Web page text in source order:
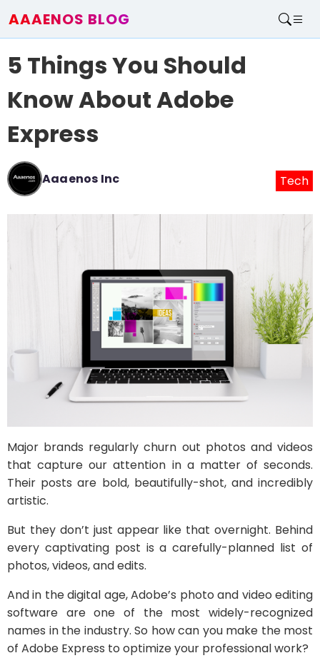
AAAENOS BLOG
Write For Us
5 Things You Should
Know About Adobe
Express
Aaaenos Inc Tech
Major brands regularly churn out photos and videos
that capture our attention in a matter of seconds.
Their posts are bold, beautifully-shot, and incredibly
artistic.
But they don’t just appear like that overnight. Behind
every captivating post is a carefully-planned list of
photos, videos, and edits.
And in the digital age, Adobe’s photo and video editing
software are one of the most widely-recognized
names in the industry. So how can you make the most
of Adobe Express to optimize your professional work?